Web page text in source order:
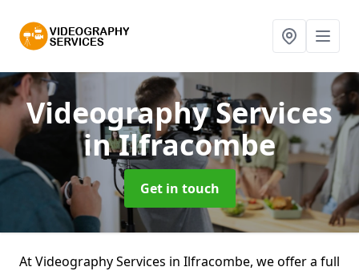
Videography Services
in Ilfracombe
Get in touch
At Videography Services in Ilfracombe, we offer a full